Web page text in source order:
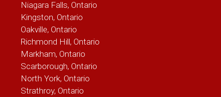
Niagara Falls, Ontario
Kingston, Ontario
Oakville, Ontario
Richmond Hill, Ontario
Markham, Ontario
Scarborough, Ontario
North York, Ontario
Strathroy, Ontario